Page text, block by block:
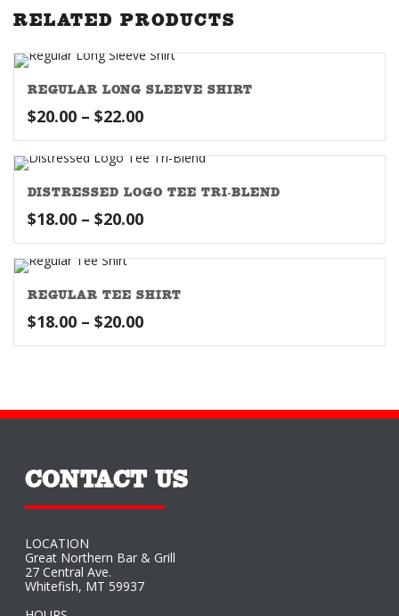
RELATED PRODUCTS
REGULAR LONG SLEEVE SHIRT
$20.00 – $22.00Price
range:
$20.00
$22.00
DISTRESSED LOGO TEE TRI-BLEND
$18.00 – $20.00Price
range:
$18.00
$20.00
REGULAR TEE SHIRT
$18.00 – $20.00Price
range:
CONTACT US
LOCATION
Great Northern Bar & Grill
27 Central Ave.
Whitefish, MT 59937